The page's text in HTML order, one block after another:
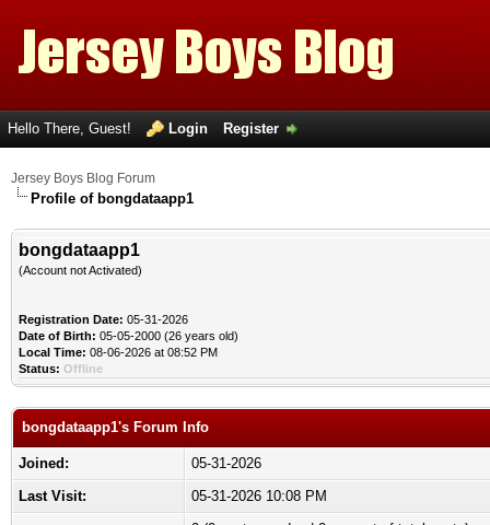
Hello There, Guest! Login Register
Jersey Boys Blog Forum
Profile of bongdataapp1
bongdataapp1
(Account not Activated)
Registration Date: 05-31-2026
Date of Birth: 05-05-2000 (26 years old)
Local Time: 08-06-2026 at 08:52 PM
Status: Offline
bongdataapp1's Forum Info
Joined:
05-31-2026
Last Visit:
05-31-2026 10:08 PM